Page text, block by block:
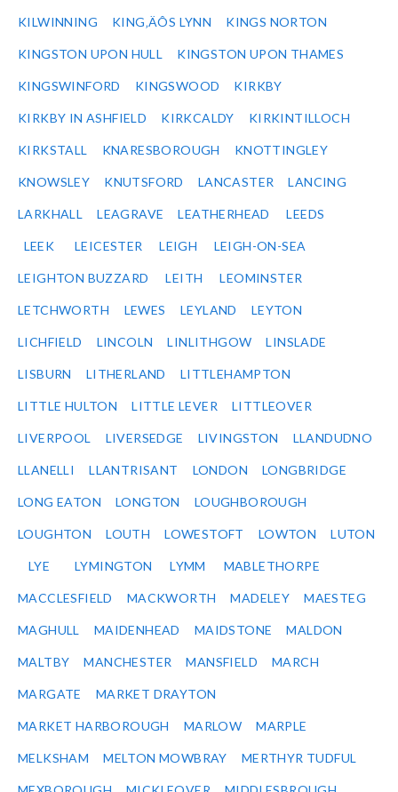
KILWINNING KING‚ÄÔS LYNN KINGS NORTON
KINGSTON UPON HULL KINGSTON UPON THAMES
KINGSWINFORD KINGSWOOD KIRKBY
KIRKBY IN ASHFIELD KIRKCALDY KIRKINTILLOCH
KIRKSTALL KNARESBOROUGH KNOTTINGLEY
KNOWSLEY KNUTSFORD LANCASTER LANCING
LARKHALL LEAGRAVE LEATHERHEAD LEEDS
LEEK LEICESTER LEIGH LEIGH-ON-SEA
LEIGHTON BUZZARD LEITH LEOMINSTER
LETCHWORTH LEWES LEYLAND LEYTON
LICHFIELD LINCOLN LINLITHGOW LINSLADE
LISBURN LITHERLAND LITTLEHAMPTON
LITTLE HULTON LITTLE LEVER LITTLEOVER
LIVERPOOL LIVERSEDGE LIVINGSTON LLANDUDNO
LLANELLI LLANTRISANT LONDON LONGBRIDGE
LONG EATON LONGTON LOUGHBOROUGH
LOUGHTON LOUTH LOWESTOFT LOWTON LUTON
LYE LYMINGTON LYMM MABLETHORPE
MACCLESFIELD MACKWORTH MADELEY MAESTEG
MAGHULL MAIDENHEAD MAIDSTONE MALDON
MALTBY MANCHESTER MANSFIELD MARCH
MARGATE MARKET DRAYTON
MARKET HARBOROUGH MARLOW MARPLE
MELKSHAM MELTON MOWBRAY MERTHYR TUDFUL